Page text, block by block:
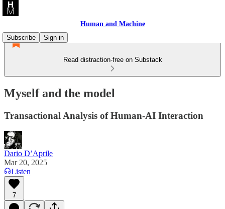
Human and Machine
Subscribe
Sign in
Read distraction-free on Substack
Myself and the model
Transactional Analysis of Human-AI Interaction
Dario D’Aprile
Mar 20, 2025
Listen
7